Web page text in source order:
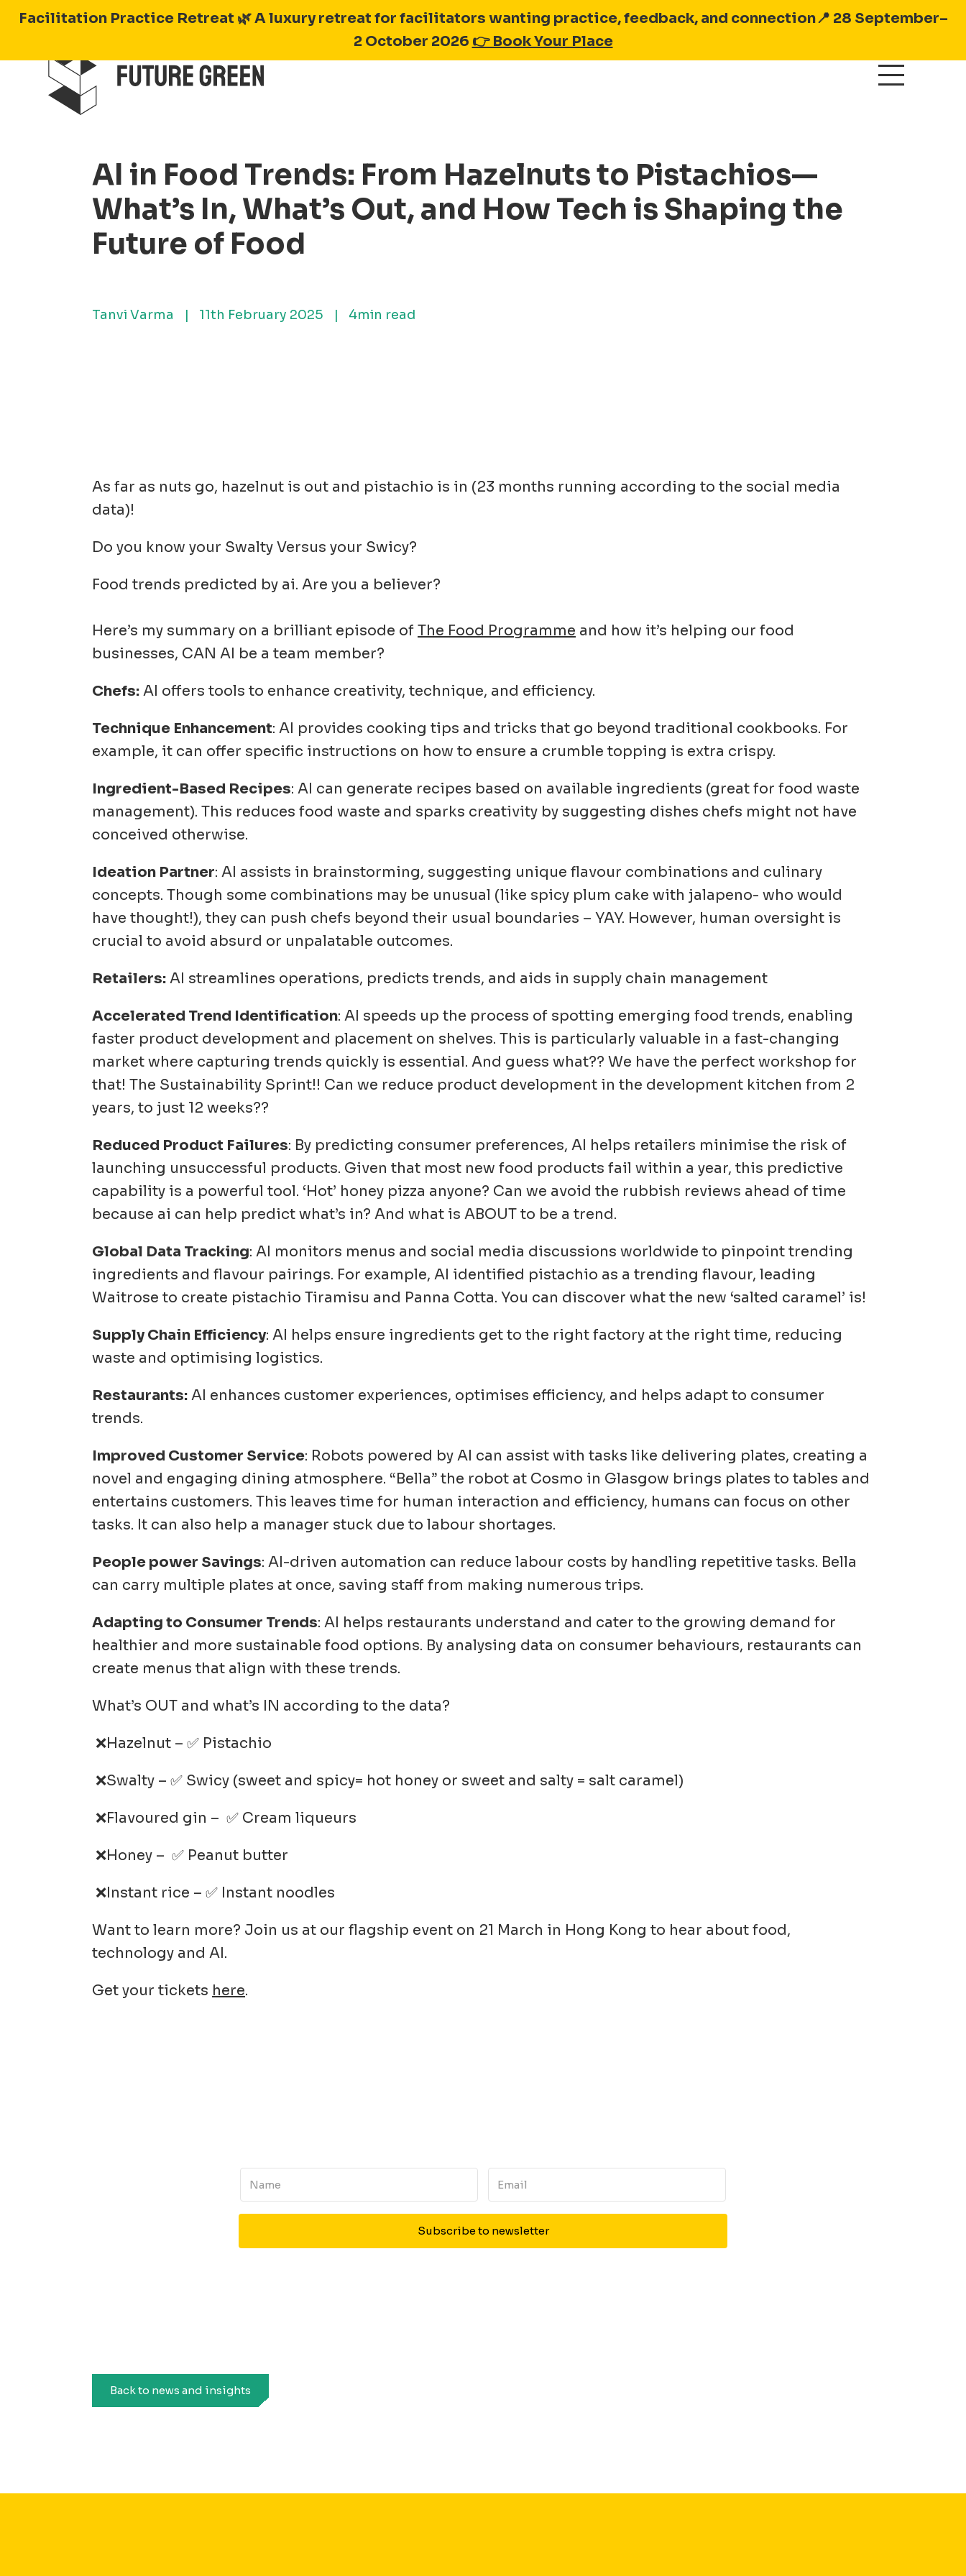
Facilitation Practice Retreat 🌿A luxury retreat for facilitators wanting practice, feedback, and connection📍 28 September–
2 October 2026 👉 Book Your Place
Skip
content
AI in Food Trends: From Hazelnuts to Pistachios—
What’s In, What’s Out, and How Tech is Shaping the
Future of Food
Tanvi Varma | 11th February 2025 | 4min read
As far as nuts go, hazelnut is out and pistachio is in (23 months running according to the social media
data)!
Do you know your Swalty Versus your Swicy?
Food trends predicted by ai. Are you a believer?
Here’s my summary on a brilliant episode of The Food Programme and how it’s helping our food
businesses, CAN AI be a team member?
Chefs: AI offers tools to enhance creativity, technique, and efficiency.
Technique Enhancement: AI provides cooking tips and tricks that go beyond traditional cookbooks. For
example, it can offer specific instructions on how to ensure a crumble topping is extra crispy.
Ingredient-Based Recipes: AI can generate recipes based on available ingredients (great for food waste
management). This reduces food waste and sparks creativity by suggesting dishes chefs might not have
conceived otherwise.
Ideation Partner: AI assists in brainstorming, suggesting unique flavour combinations and culinary
concepts. Though some combinations may be unusual (like spicy plum cake with jalapeno- who would
have thought!), they can push chefs beyond their usual boundaries – YAY. However, human oversight is
crucial to avoid absurd or unpalatable outcomes.
Retailers: AI streamlines operations, predicts trends, and aids in supply chain management
Accelerated Trend Identification: AI speeds up the process of spotting emerging food trends, enabling
faster product development and placement on shelves. This is particularly valuable in a fast-changing
market where capturing trends quickly is essential. And guess what?? We have the perfect workshop for
that! The Sustainability Sprint!! Can we reduce product development in the development kitchen from 2
years, to just 12 weeks??
Reduced Product Failures: By predicting consumer preferences, AI helps retailers minimise the risk of
launching unsuccessful products. Given that most new food products fail within a year, this predictive
capability is a powerful tool. ‘Hot’ honey pizza anyone? Can we avoid the rubbish reviews ahead of time
because ai can help predict what’s in? And what is ABOUT to be a trend.
Global Data Tracking: AI monitors menus and social media discussions worldwide to pinpoint trending
ingredients and flavour pairings. For example, AI identified pistachio as a trending flavour, leading
Waitrose to create pistachio Tiramisu and Panna Cotta. You can discover what the new ‘salted caramel’ is!
Supply Chain Efficiency: AI helps ensure ingredients get to the right factory at the right time, reducing
waste and optimising logistics.
Restaurants: AI enhances customer experiences, optimises efficiency, and helps adapt to consumer
trends.
Improved Customer Service: Robots powered by AI can assist with tasks like delivering plates, creating a
novel and engaging dining atmosphere. “Bella” the robot at Cosmo in Glasgow brings plates to tables and
entertains customers. This leaves time for human interaction and efficiency, humans can focus on other
tasks. It can also help a manager stuck due to labour shortages.
People power Savings: AI-driven automation can reduce labour costs by handling repetitive tasks. Bella
can carry multiple plates at once, saving staff from making numerous trips.
Adapting to Consumer Trends: AI helps restaurants understand and cater to the growing demand for
healthier and more sustainable food options. By analysing data on consumer behaviours, restaurants can
create menus that align with these trends.
What’s OUT and what’s IN according to the data?
❌Hazelnut – ✅ Pistachio
❌Swalty – ✅ Swicy (sweet and spicy= hot honey or sweet and salty = salt caramel)
❌Flavoured gin – ✅ Cream liqueurs
❌Honey – ✅ Peanut butter
❌Instant rice – ✅ Instant noodles
Want to learn more? Join us at our flagship event on 21 March in Hong Kong to hear about food,
technology and AI.
Get your tickets here.
Subscribe to newsletter
Back to news and insights